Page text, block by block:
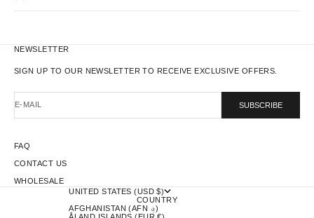
NEWSLETTER
SIGN UP TO OUR NEWSLETTER TO RECEIVE EXCLUSIVE OFFERS.
E-MAIL SUBSCRIBE
FAQ
CONTACT US
WHOLESALE
UNITED STATES (USD $)
COUNTRY
AFGHANISTAN (AFN ؋)